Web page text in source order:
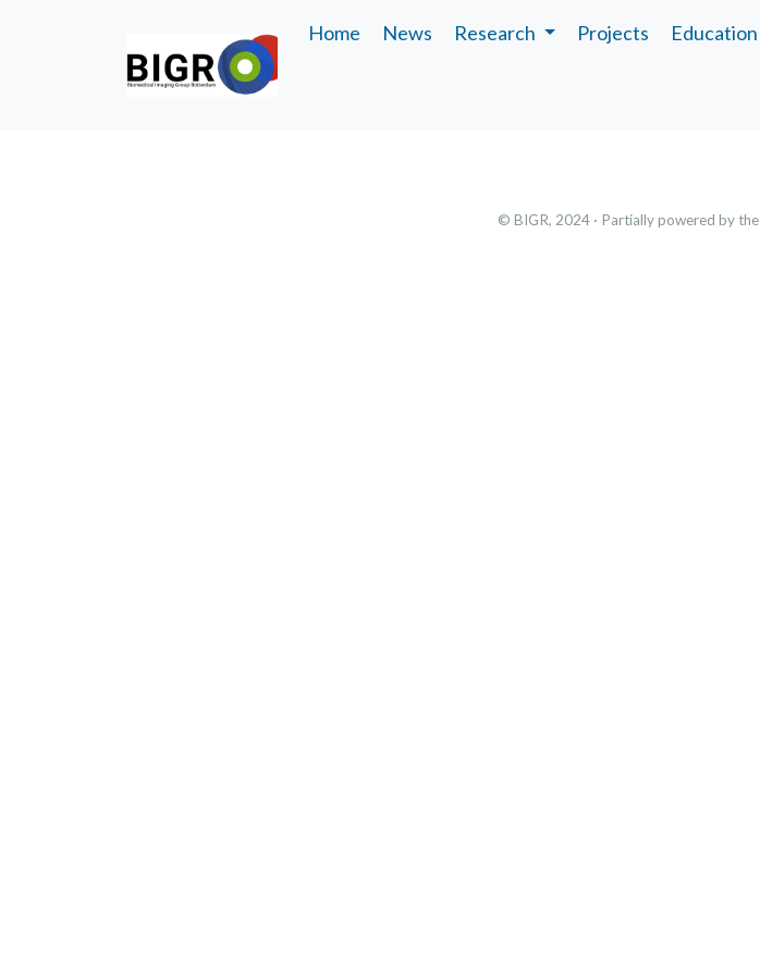
Home News Research Projects Education
© BIGR, 2024 · Partially powered by the